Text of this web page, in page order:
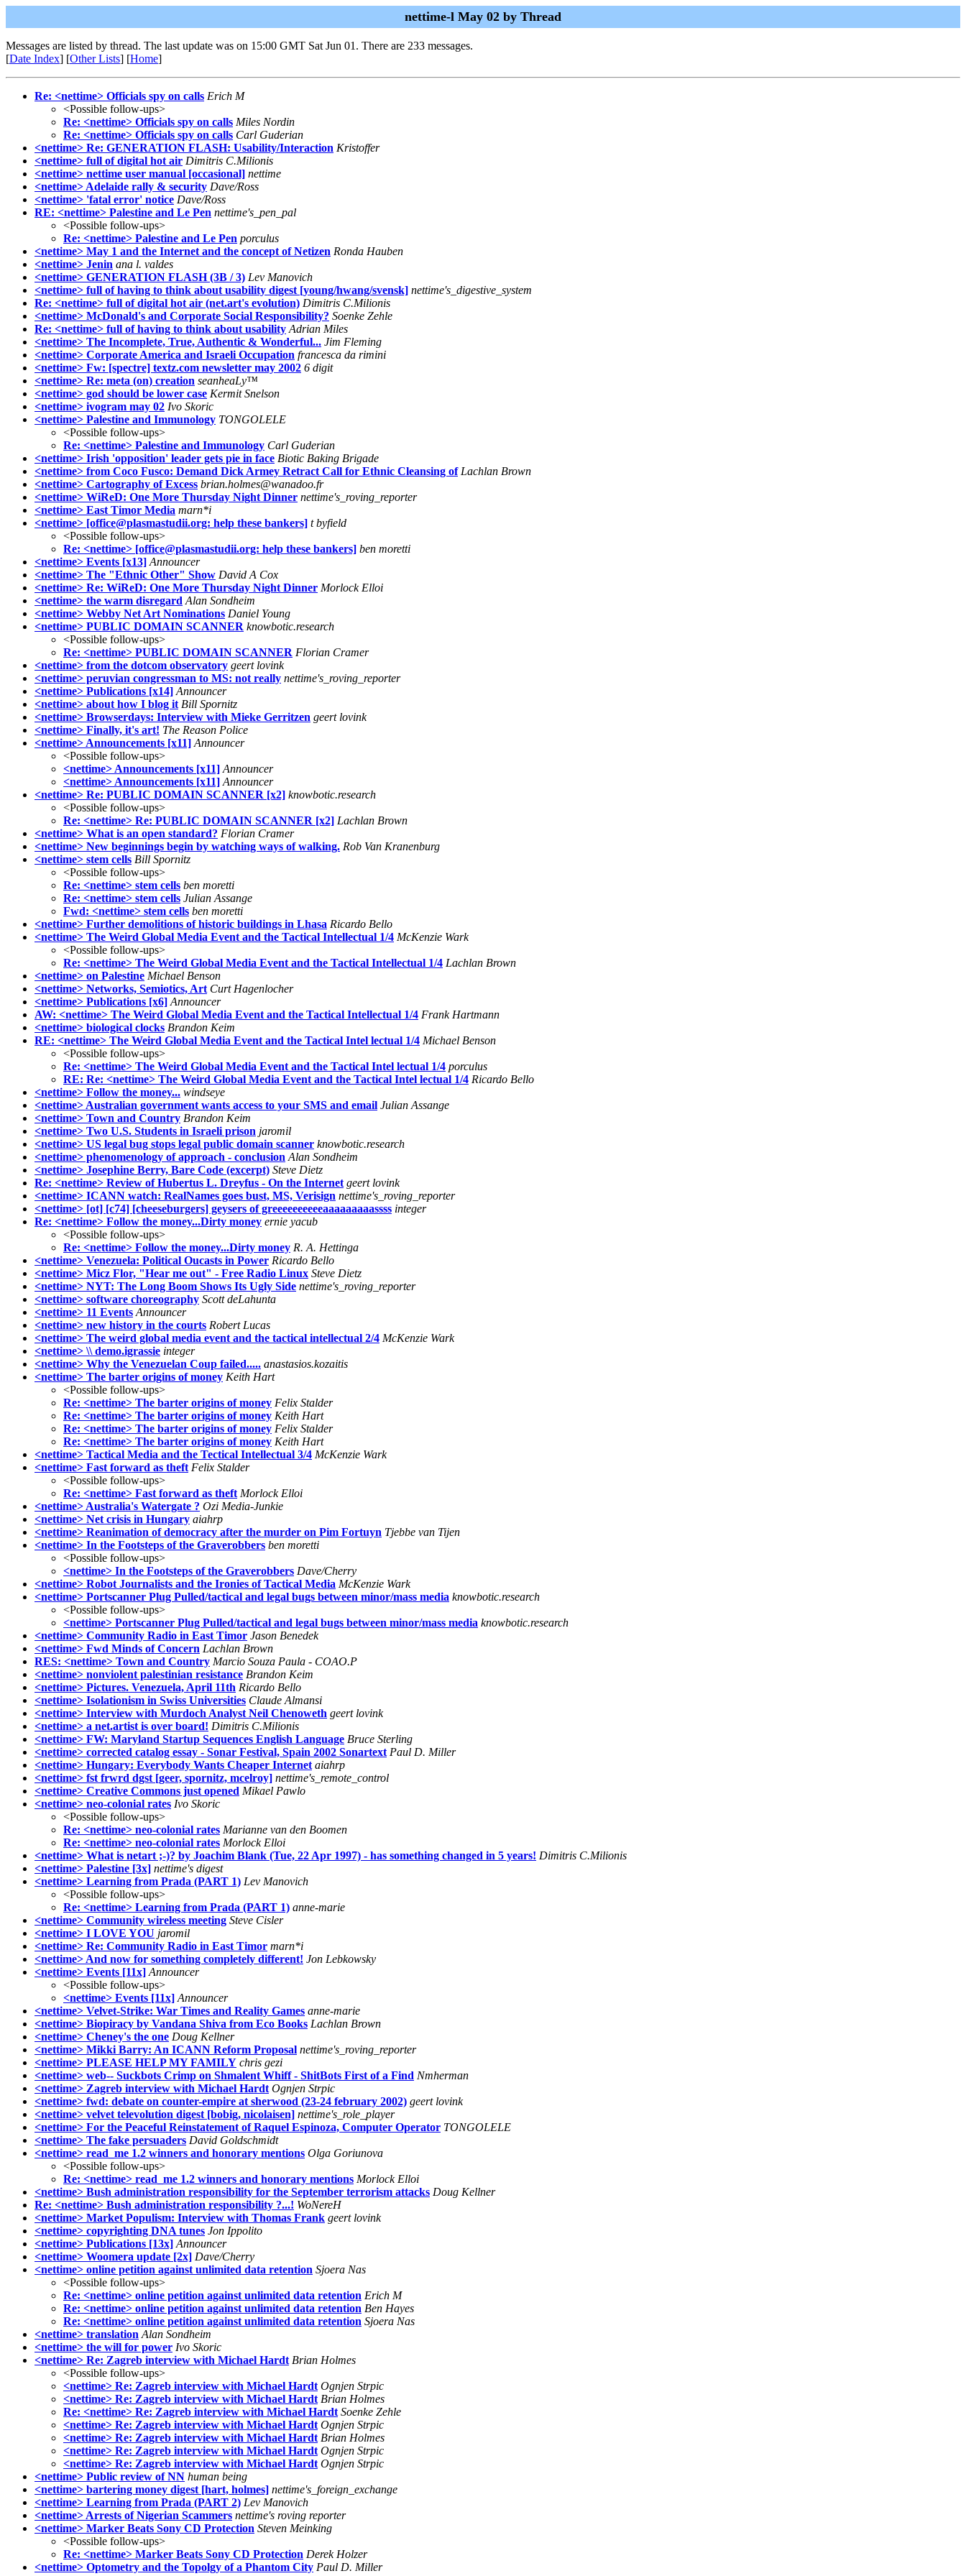
nettime-l May 02 by Thread
Messages are listed by thread. The last update was on 15:00 GMT Sat Jun 01. There are 233 messages.
[Date Index] [Other Lists] [Home]
Re: <nettime> Officials spy on calls Erich M
<Possible follow-ups>
Re: <nettime> Officials spy on calls Miles Nordin
Re: <nettime> Officials spy on calls Carl Guderian
<nettime> Re: GENERATION FLASH: Usability/Interaction Kristoffer
<nettime> full of digital hot air Dimitris C.Milionis
<nettime> nettime user manual [occasional] nettime
<nettime> Adelaide rally & security Dave/Ross
<nettime> 'fatal error' notice Dave/Ross
RE: <nettime> Palestine and Le Pen nettime's_pen_pal
<Possible follow-ups>
Re: <nettime> Palestine and Le Pen porculus
<nettime> May 1 and the Internet and the concept of Netizen Ronda Hauben
<nettime> Jenin ana l. valdes
<nettime> GENERATION FLASH (3B / 3) Lev Manovich
<nettime> full of having to think about usability digest [young/hwang/svensk] nettime's_digestive_system
Re: <nettime> full of digital hot air (net.art's evolution) Dimitris C.Milionis
<nettime> McDonald's and Corporate Social Responsibility? Soenke Zehle
Re: <nettime> full of having to think about usability Adrian Miles
<nettime> The Incomplete, True, Authentic & Wonderful... Jim Fleming
<nettime> Corporate America and Israeli Occupation francesca da rimini
<nettime> Fw: [spectre] textz.com newsletter may 2002 6 digit
<nettime> Re: meta (on) creation seanheaLy™
<nettime> god should be lower case Kermit Snelson
<nettime> ivogram may 02 Ivo Skoric
<nettime> Palestine and Immunology TONGOLELE
<Possible follow-ups>
Re: <nettime> Palestine and Immunology Carl Guderian
<nettime> Irish 'opposition' leader gets pie in face Biotic Baking Brigade
<nettime> from Coco Fusco: Demand Dick Armey Retract Call for Ethnic Cleansing of Lachlan Brown
<nettime> Cartography of Excess brian.holmes@wanadoo.fr
<nettime> WiReD: One More Thursday Night Dinner nettime's_roving_reporter
<nettime> East Timor Media marn*i
<nettime> [office@plasmastudii.org: help these bankers] t byfield
<Possible follow-ups>
Re: <nettime> [office@plasmastudii.org: help these bankers] ben moretti
<nettime> Events [x13] Announcer
<nettime> The "Ethnic Other" Show David A Cox
<nettime> Re: WiReD: One More Thursday Night Dinner Morlock Elloi
<nettime> the warm disregard Alan Sondheim
<nettime> Webby Net Art Nominations Daniel Young
<nettime> PUBLIC DOMAIN SCANNER knowbotic.research
<Possible follow-ups>
Re: <nettime> PUBLIC DOMAIN SCANNER Florian Cramer
<nettime> from the dotcom observatory geert lovink
<nettime> peruvian congressman to MS: not really nettime's_roving_reporter
<nettime> Publications [x14] Announcer
<nettime> about how I blog it Bill Spornitz
<nettime> Browserdays: Interview with Mieke Gerritzen geert lovink
<nettime> Finally, it's art! The Reason Police
<nettime> Announcements [x11] Announcer
<Possible follow-ups>
<nettime> Announcements [x11] Announcer
<nettime> Announcements [x11] Announcer
<nettime> Re: PUBLIC DOMAIN SCANNER [x2] knowbotic.research
<Possible follow-ups>
Re: <nettime> Re: PUBLIC DOMAIN SCANNER [x2] Lachlan Brown
<nettime> What is an open standard? Florian Cramer
<nettime> New beginnings begin by watching ways of walking. Rob Van Kranenburg
<nettime> stem cells Bill Spornitz
<Possible follow-ups>
Re: <nettime> stem cells ben moretti
Re: <nettime> stem cells Julian Assange
Fwd: <nettime> stem cells ben moretti
<nettime> Further demolitions of historic buildings in Lhasa Ricardo Bello
<nettime> The Weird Global Media Event and the Tactical Intellectual 1/4 McKenzie Wark
<Possible follow-ups>
Re: <nettime> The Weird Global Media Event and the Tactical Intellectual 1/4 Lachlan Brown
<nettime> on Palestine Michael Benson
<nettime> Networks, Semiotics, Art Curt Hagenlocher
<nettime> Publications [x6] Announcer
AW: <nettime> The Weird Global Media Event and the Tactical Intellectual 1/4 Frank Hartmann
<nettime> biological clocks Brandon Keim
RE: <nettime> The Weird Global Media Event and the Tactical Intel lectual 1/4 Michael Benson
<Possible follow-ups>
Re: <nettime> The Weird Global Media Event and the Tactical Intel lectual 1/4 porculus
RE: Re: <nettime> The Weird Global Media Event and the Tactical Intel lectual 1/4 Ricardo Bello
<nettime> Follow the money... windseye
<nettime> Australian government wants access to your SMS and email Julian Assange
<nettime> Town and Country Brandon Keim
<nettime> Two U.S. Students in Israeli prison jaromil
<nettime> US legal bug stops legal public domain scanner knowbotic.research
<nettime> phenomenology of approach - conclusion Alan Sondheim
<nettime> Josephine Berry, Bare Code (excerpt) Steve Dietz
Re: <nettime> Review of Hubertus L. Dreyfus - On the Internet geert lovink
<nettime> ICANN watch: RealNames goes bust, MS, Verisign nettime's_roving_reporter
<nettime> [ot] [c74] [cheeseburgers] geysers of greeeeeeeeeeaaaaaaaaassss integer
Re: <nettime> Follow the money...Dirty money ernie yacub
<Possible follow-ups>
Re: <nettime> Follow the money...Dirty money R. A. Hettinga
<nettime> Venezuela: Political Oucasts in Power Ricardo Bello
<nettime> Micz Flor, "Hear me out" - Free Radio Linux Steve Dietz
<nettime> NYT: The Long Boom Shows Its Ugly Side nettime's_roving_reporter
<nettime> software choreography Scott deLahunta
<nettime> 11 Events Announcer
<nettime> new history in the courts Robert Lucas
<nettime> The weird global media event and the tactical intellectual 2/4 McKenzie Wark
<nettime> \\ demo.igrassie integer
<nettime> Why the Venezuelan Coup failed..... anastasios.kozaitis
<nettime> The barter origins of money Keith Hart
<Possible follow-ups>
Re: <nettime> The barter origins of money Felix Stalder
Re: <nettime> The barter origins of money Keith Hart
Re: <nettime> The barter origins of money Felix Stalder
Re: <nettime> The barter origins of money Keith Hart
<nettime> Tactical Media and the Tectical Intellectual 3/4 McKenzie Wark
<nettime> Fast forward as theft Felix Stalder
<Possible follow-ups>
Re: <nettime> Fast forward as theft Morlock Elloi
<nettime> Australia's Watergate ? Ozi Media-Junkie
<nettime> Net crisis in Hungary aiahrp
<nettime> Reanimation of democracy after the murder on Pim Fortuyn Tjebbe van Tijen
<nettime> In the Footsteps of the Graverobbers ben moretti
<Possible follow-ups>
<nettime> In the Footsteps of the Graverobbers Dave/Cherry
<nettime> Robot Journalists and the Ironies of Tactical Media McKenzie Wark
<nettime> Portscanner Plug Pulled/tactical and legal bugs between minor/mass media knowbotic.research
<Possible follow-ups>
<nettime> Portscanner Plug Pulled/tactical and legal bugs between minor/mass media knowbotic.research
<nettime> Community Radio in East Timor Jason Benedek
<nettime> Fwd Minds of Concern Lachlan Brown
RES: <nettime> Town and Country Marcio Souza Paula - COAO.P
<nettime> nonviolent palestinian resistance Brandon Keim
<nettime> Pictures. Venezuela, April 11th Ricardo Bello
<nettime> Isolationism in Swiss Universities Claude Almansi
<nettime> Interview with Murdoch Analyst Neil Chenoweth geert lovink
<nettime> a net.artist is over board! Dimitris C.Milionis
<nettime> FW: Maryland Startup Sequences English Language Bruce Sterling
<nettime> corrected catalog essay - Sonar Festival, Spain 2002 Sonartext Paul D. Miller
<nettime> Hungary: Everybody Wants Cheaper Internet aiahrp
<nettime> fst frwrd dgst [geer, spornitz, mcelroy] nettime's_remote_control
<nettime> Creative Commons just opened Mikael Pawlo
<nettime> neo-colonial rates Ivo Skoric
<Possible follow-ups>
Re: <nettime> neo-colonial rates Marianne van den Boomen
Re: <nettime> neo-colonial rates Morlock Elloi
<nettime> What is netart ;-)? by Joachim Blank (Tue, 22 Apr 1997) - has something changed in 5 years! Dimitris C.Milionis
<nettime> Palestine [3x] nettime's digest
<nettime> Learning from Prada (PART 1) Lev Manovich
<Possible follow-ups>
Re: <nettime> Learning from Prada (PART 1) anne-marie
<nettime> Community wireless meeting Steve Cisler
<nettime> I LOVE YOU jaromil
<nettime> Re: Community Radio in East Timor marn*i
<nettime> And now for something completely different! Jon Lebkowsky
<nettime> Events [11x] Announcer
<Possible follow-ups>
<nettime> Events [11x] Announcer
<nettime> Velvet-Strike: War Times and Reality Games anne-marie
<nettime> Biopiracy by Vandana Shiva from Eco Books Lachlan Brown
<nettime> Cheney's the one Doug Kellner
<nettime> Mikki Barry: An ICANN Reform Proposal nettime's_roving_reporter
<nettime> PLEASE HELP MY FAMILY chris gezi
<nettime> web-- Suckbots Crimp on Shmalent Whiff - ShitBots First of a Find Nmherman
<nettime> Zagreb interview with Michael Hardt Ognjen Strpic
<nettime> fwd: debate on counter-empire at sherwood (23-24 february 2002) geert lovink
<nettime> velvet televolution digest [bobig, nicolaisen] nettime's_role_player
<nettime> For the Peaceful Reinstatement of Raquel Espinoza, Computer Operator TONGOLELE
<nettime> The fake persuaders David Goldschmidt
<nettime> read_me 1.2 winners and honorary mentions Olga Goriunova
<Possible follow-ups>
Re: <nettime> read_me 1.2 winners and honorary mentions Morlock Elloi
<nettime> Bush administration responsibility for the September terrorism attacks Doug Kellner
Re: <nettime> Bush administration responsibility ?...! WoNereH
<nettime> Market Populism: Interview with Thomas Frank geert lovink
<nettime> copyrighting DNA tunes Jon Ippolito
<nettime> Publications [13x] Announcer
<nettime> Woomera update [2x] Dave/Cherry
<nettime> online petition against unlimited data retention Sjoera Nas
<Possible follow-ups>
Re: <nettime> online petition against unlimited data retention Erich M
Re: <nettime> online petition against unlimited data retention Ben Hayes
Re: <nettime> online petition against unlimited data retention Sjoera Nas
<nettime> translation Alan Sondheim
<nettime> the will for power Ivo Skoric
<nettime> Re: Zagreb interview with Michael Hardt Brian Holmes
<Possible follow-ups>
<nettime> Re: Zagreb interview with Michael Hardt Ognjen Strpic
<nettime> Re: Zagreb interview with Michael Hardt Brian Holmes
Re: <nettime> Re: Zagreb interview with Michael Hardt Soenke Zehle
<nettime> Re: Zagreb interview with Michael Hardt Ognjen Strpic
<nettime> Re: Zagreb interview with Michael Hardt Brian Holmes
<nettime> Re: Zagreb interview with Michael Hardt Ognjen Strpic
<nettime> Re: Zagreb interview with Michael Hardt Ognjen Strpic
<nettime> Public review of NN human being
<nettime> bartering money digest [hart, holmes] nettime's_foreign_exchange
<nettime> Learning from Prada (PART 2) Lev Manovich
<nettime> Arrests of Nigerian Scammers nettime's roving reporter
<nettime> Marker Beats Sony CD Protection Steven Meinking
<Possible follow-ups>
Re: <nettime> Marker Beats Sony CD Protection Derek Holzer
<nettime> Optometry and the Topolgy of a Phantom City Paul D. Miller